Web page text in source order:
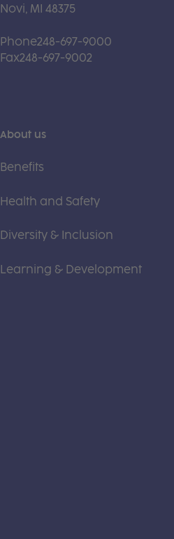
Novi, MI 48375
Phone248-697-9000
Fax248-697-9002
About us
Benefits
Health and Safety
Diversity & Inclusion
Learning & Development